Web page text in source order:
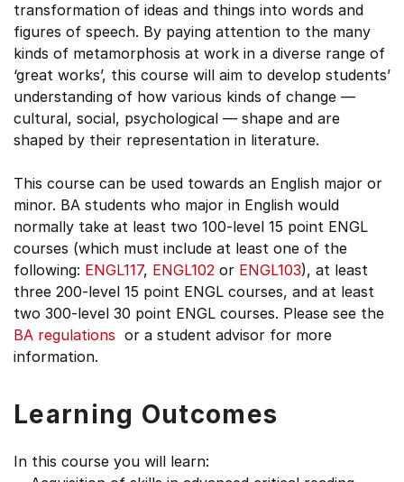
transformation of ideas and things into words and
figures of speech. By paying attention to the many
kinds of metamorphosis at work in a diverse range of
‘great works’, this course will aim to develop students’
understanding of how various kinds of change —
cultural, social, psychological — shape and are
shaped by their representation in literature.
This course can be used towards an English major or
minor. BA students who major in English would
normally take at least two 100-level 15 point ENGL
courses (which must include at least one of the
following: ENGL117, ENGL102 or ENGL103), at least
three 200-level 15 point ENGL courses, and at least
two 300-level 30 point ENGL courses. Please see the
BA regulations or a student advisor for more
information.
Learning Outcomes
In this course you will learn: